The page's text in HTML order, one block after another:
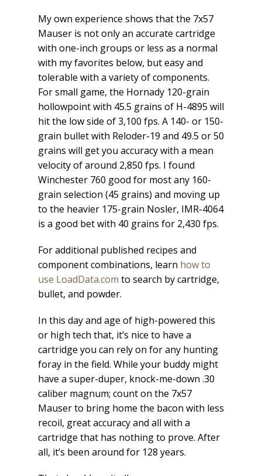
My own experience shows that the 7x57
Mauser is not only an accurate cartridge
with one-inch groups or less as a normal
with my favorites below, but easy and
tolerable with a variety of components.
For small game, the Hornady 120-grain
hollowpoint with 45.5 grains of H-4895 will
hit the low side of 3,100 fps. A 140- or 150-
grain bullet with Reloder-19 and 49.5 or 50
grains will get you accuracy with a mean
velocity of around 2,850 fps. I found
Winchester 760 good for most any 160-
grain selection (45 grains) and moving up
to the heavier 175-grain Nosler, IMR-4064
is a good bet with 40 grains for 2,430 fps.
For additional published recipes and
component combinations, learn how to
use LoadData.com to search by cartridge,
bullet, and powder.
In this day and age of high-powered this
or high tech that, it’s nice to have a
cartridge you can rely on for any hunting
foray in the field. While your buddy might
have a super-duper, knock-me-down .30
caliber magnum; count on the 7x57
Mauser to bring home the bacon with less
recoil, great accuracy and all with a
cartridge that has nothing to prove. After
all, it’s been around for 128 years.